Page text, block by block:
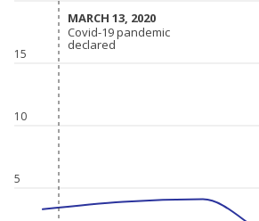
5
10
15
MARCH 13, 2020
MARCH 13, 2020
Covid-19 pandemic
declared
Covid-19 pandemic
declared